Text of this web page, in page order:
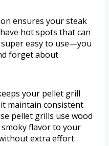
ensures your steak
hot spots that can
super easy to use—you
forget about
your pellet grill
maintain consistent
pellet grills use wood
flavor to your
extra effort.